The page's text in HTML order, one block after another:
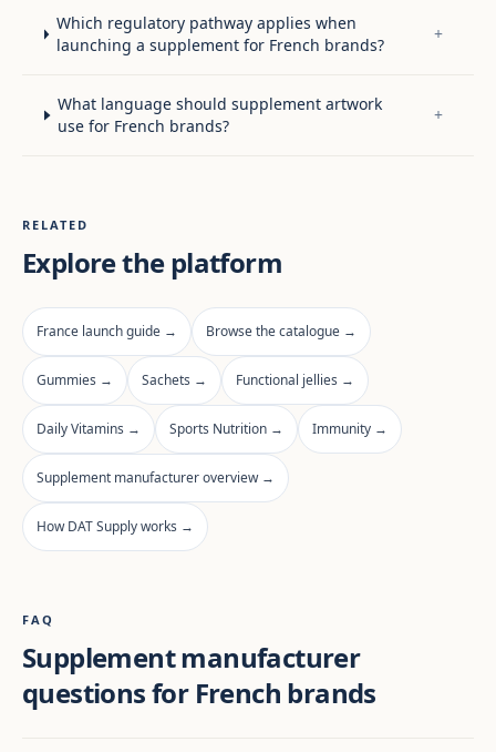
Which regulatory pathway applies when
launching a supplement for French brands?
+
What language should supplement artwork
use for French brands?
+
RELATED
Explore the platform
France launch guide → Browse the catalogue →
Gummies → Sachets → Functional jellies →
Daily Vitamins → Sports Nutrition → Immunity →
Supplement manufacturer overview →
How DAT Supply works →
FAQ
Supplement manufacturer
questions for French brands